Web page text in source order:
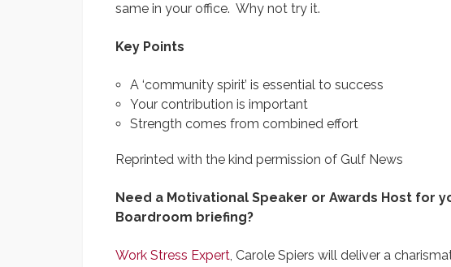
same in your office. Why not try it.
Key Points
A ‘community spirit’ is essential to success
Your contribution is important
Strength comes from combined effort
Reprinted with the kind permission of Gulf News
Need a Motivational Speaker or Awards Host for
Boardroom briefing?
Work Stress Expert, Carole Spiers will deliver a